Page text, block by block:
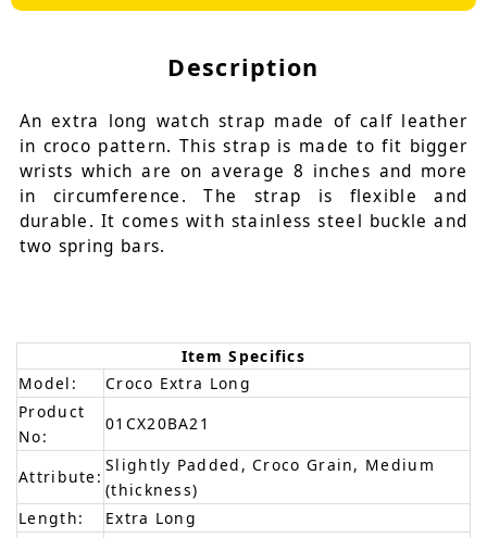
Description
An extra long watch strap made of calf leather
in croco pattern. This strap is made to fit bigger
wrists which are on average 8 inches and more
in circumference. The strap is flexible and
durable. It comes with stainless steel buckle and
two spring bars.
Item Specifics
Model:
Croco Extra Long
Product
No:
01CX20BA21
Attribute:
Slightly Padded, Croco Grain, Medium
(thickness)
Length:
Extra Long